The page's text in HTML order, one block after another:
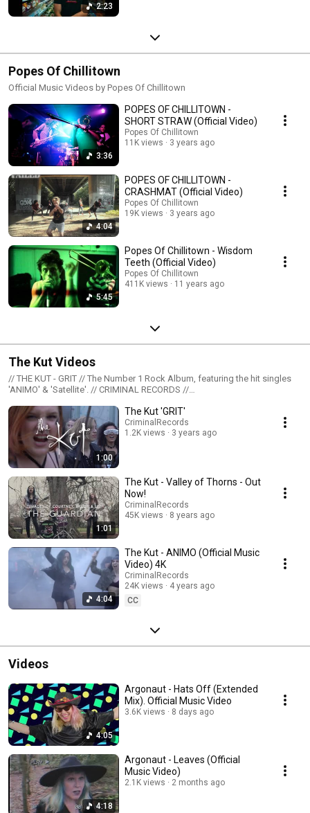
2:23
Popes Of Chillitown
Official Music Videos by Popes Of Chillitown
3:36
POPES OF CHILLITOWN -
SHORT STRAW (Official Video)
Popes Of Chillitown
11K views
3 years ago
4:04
POPES OF CHILLITOWN -
CRASHMAT (Official Video)
Popes Of Chillitown
19K views
3 years ago
5:45
Popes Of Chillitown - Wisdom
Teeth (Official Video)
Popes Of Chillitown
411K views
11 years ago
The Kut Videos
// THE KUT - GRIT // The Number 1 Rock Album, featuring the hit singles
'ANIMO' & 'Satellite'. // CRIMINAL RECORDS //
debut album out now on Criminal Records // FIND // https://thekut.co.uk
http://facebook.com/thekut http://twitter.com/thekutgirlsrock
http://instagram.com/thekutofficial // YOUTUBE SUBSCRIBE //
http://hyperurl.co/eiadzb
1:00
The Kut 'GRIT'
CriminalRecords
1.2K views
3 years ago
1:01
The Kut - Valley of Thorns - Out
Now!
CriminalRecords
45K views
8 years ago
4:04
The Kut - ANIMO (Official Music
Video) 4K
CriminalRecords
24K views
4 years ago
CC
Videos
4:05
Argonaut - Hats Off (Extended
Mix). Official Music Video
3.6K views 8 days ago
4:18
Argonaut - Leaves (Official
Music Video)
2.1K views 2 months ago